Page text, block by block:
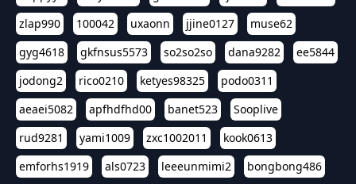
zlap990
100042 uxaonn jjine0127
muse62
gyg4618
gkfnsus5573 so2so2so dana9282
ee5844
jodong2
rico0210 ketyes98325
podo0311
aeaei5082
apfhdfhd00 banet523
Sooplive
rud9281
yami1009 zxc1002011
kook0613
emforhs1919
als0723 leeeunmimi2
bongbong486